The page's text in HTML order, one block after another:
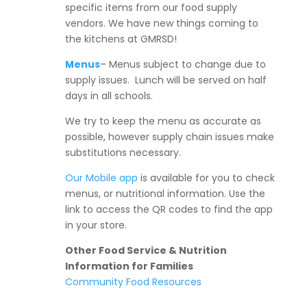
specific items from our food supply
vendors. We have new things coming to
the kitchens at GMRSD!
Menus– Menus subject to change due to
supply issues. Lunch will be served on half
days in all schools.
We try to keep the menu as accurate as
possible, however supply chain issues make
substitutions necessary.
Our Mobile app is available for you to check
menus, or nutritional information. Use the
link to access the QR codes to find the app
in your store.
Other Food Service & Nutrition
Information for Families
Community Food Resources